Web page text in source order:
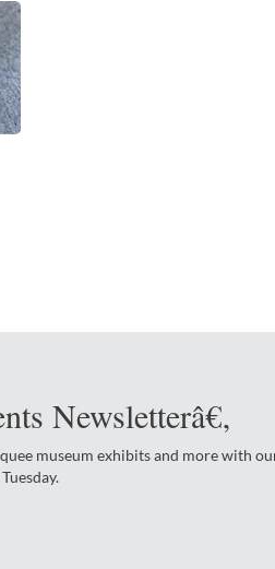
Newsletterâ€‚
museum exhibits and more with